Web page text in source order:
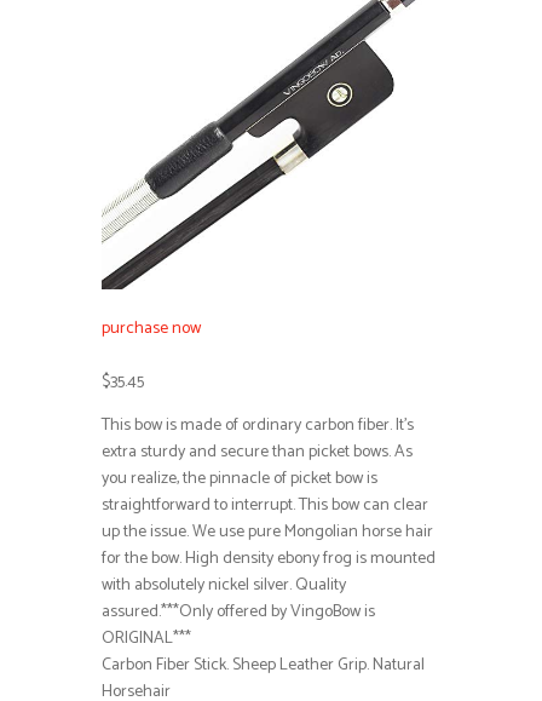
purchase now
$35.45
This bow is made of ordinary carbon fiber. It’s
extra sturdy and secure than picket bows. As
you realize, the pinnacle of picket bow is
straightforward to interrupt. This bow can clear
up the issue. We use pure Mongolian horse hair
for the bow. High density ebony frog is mounted
with absolutely nickel silver. Quality
assured.***Only offered by VingoBow is
ORIGINAL***
Carbon Fiber Stick. Sheep Leather Grip. Natural
Horsehair